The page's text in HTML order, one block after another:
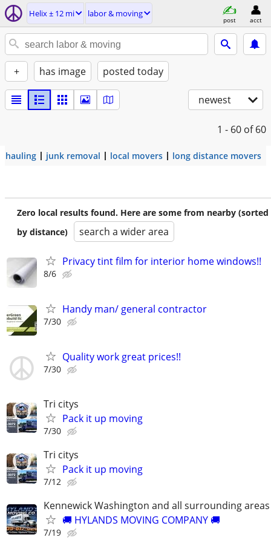
Helix ± 12 mi labor & moving
post acct
+ has image posted today
newest
1 - 60 of 60
hauling junk removal local movers long distance movers
Zero local results found. Here are some from nearby (sorted
by distance)
search a wider area
Privacy tint film for interior home windows!!
8/6
Handy man/ general contractor
7/30
Quality work great prices!!
7/30
Tri citys
Pack it up moving
7/30
Tri citys
Pack it up moving
7/12
Kennewick Washington and all surrounding areas
🚚 HYLANDS MOVING COMPANY 🚚
7/19